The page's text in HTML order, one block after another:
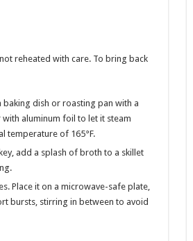
reheated with care. To bring back
baking dish or roasting pan with a
aluminum foil to let it steam
temperature of 165°F.
add a splash of broth to a skillet
Place it on a microwave-safe plate,
bursts, stirring in between to avoid